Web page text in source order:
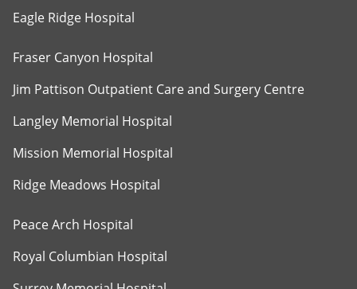
Eagle Ridge Hospital
Fraser Canyon Hospital
Jim Pattison Outpatient Care and Surgery Centre
Langley Memorial Hospital
Mission Memorial Hospital
Ridge Meadows Hospital
Peace Arch Hospital
Royal Columbian Hospital